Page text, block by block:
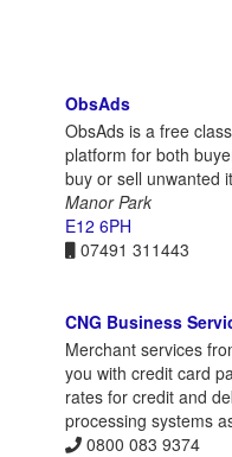
ObsAds
ObsAds is a free
platform for both
buy or sell unwanted
Manor Park
E12 6PH
07491 311443
CNG Business
Merchant services
you with credit card
rates for credit and
processing systems
0800 083 9374